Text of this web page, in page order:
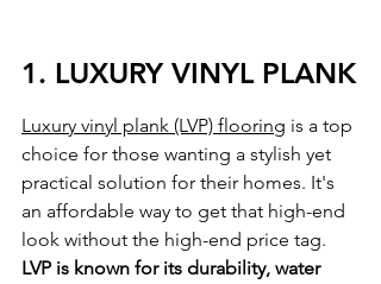
1. LUXURY VINYL PLANK
Luxury vinyl plank (LVP) flooring is a top
choice for those wanting a stylish yet
practical solution for their homes. It's
an affordable way to get that high-end
look without the high-end price tag.
LVP is known for its durability, water